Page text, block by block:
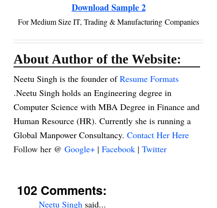
Download Sample 2
For Medium Size IT, Trading & Manufacturing Companies
About Author of the Website:
Neetu Singh is the founder ofResume Formats
.Neetu Singh holds an Engineering degree in
Computer Science with MBA Degree in Finance and
Human Resource (HR). Currently she is running a
Global Manpower Consultancy. Contact Her Here
Follow her @ Google+ | Facebook | Twitter
102 Comments:
Neetu Singh said...